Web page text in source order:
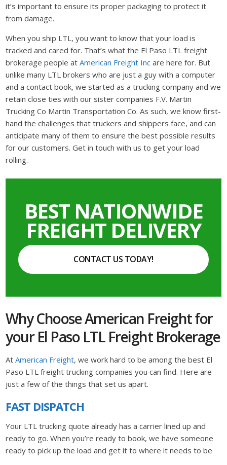
it’s important to ensure its proper packaging to protect it
from damage.
When you ship LTL, you want to know that your load is
tracked and cared for. That’s what the El Paso LTL freight
brokerage people atAmerican Freight Inc are here for. But
unlike many LTL brokers who are just a guy with a computer
and a contact book, we started as a trucking company and we
retain close ties with our sister companies F.V. Martin
Trucking Co Martin Transportation Co. As such, we know first-
hand the challenges that truckers and shippers face, and can
anticipate many of them to ensure the best possible results
for our customers. Get in touch with us to get your load
rolling.
BEST NATIONWIDE
FREIGHT DELIVERY
CONTACT US TODAY!
Why Choose American Freight for
your El Paso LTL Freight Brokerage
AtAmerican Freight, we work hard to be among the best El
Paso LTL freight trucking companies you can find. Here are
just a few of the things that set us apart.
FAST DISPATCH
Your LTL trucking quote already has a carrier lined up and
ready to go. When you’re ready to book, we have someone
ready to pick up the load and get it to where it needs to be